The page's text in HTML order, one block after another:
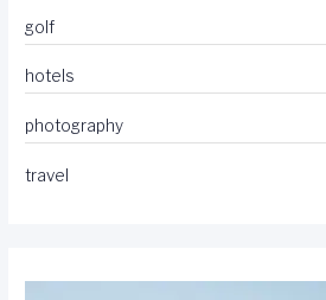
golf
hotels
photography
travel